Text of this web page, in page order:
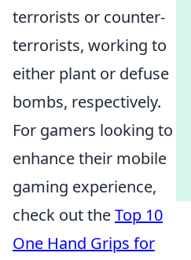
terrorists or counter-
terrorists, working to
either plant or defuse
bombs, respectively.
For gamers looking to
enhance their mobile
gaming experience,
check out theTop 10
One Hand Grips for